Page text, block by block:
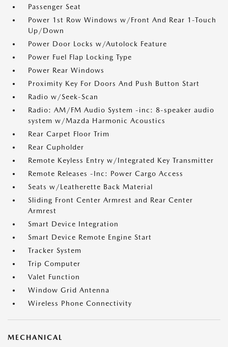
Passenger Seat
Power 1st Row Windows w/Front And Rear 1-Touch
Up/Down
Power Door Locks w/Autolock Feature
Power Fuel Flap Locking Type
Power Rear Windows
Proximity Key For Doors And Push Button Start
Radio w/Seek-Scan
Radio: AM/FM Audio System -inc: 8-speaker audio
system w/Mazda Harmonic Acoustics
Rear Carpet Floor Trim
Rear Cupholder
Remote Keyless Entry w/Integrated Key Transmitter
Remote Releases -Inc: Power Cargo Access
Seats w/Leatherette Back Material
Sliding Front Center Armrest and Rear Center
Armrest
Smart Device Integration
Smart Device Remote Engine Start
Tracker System
Trip Computer
Valet Function
Window Grid Antenna
Wireless Phone Connectivity
MECHANICAL